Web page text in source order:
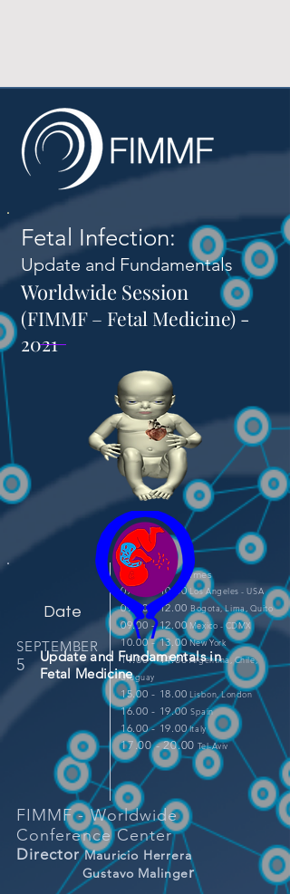
Date
SEPTEMBER
5
Times
07.00 - 10.00Los Angeles - USA
09.00 - 12.00 Bogota, Lima, Quito
09.00 - 12.00Mexico - CDMX
10.00 - 13.00New York
11.00 - 14.00 Argentina, Chile,
Uruguay
15.00 - 18.00 Lisbon, London
16.00 - 19.00 Spain
16.00 - 19.00Italy
17.00 - 20.00 Tel-Aviv
FIMMF - Worldwide
Conference Center
DirectorMauricio Herrera
Gustavo Malinger
Fetal Infection:
Update and Fundamentals
Worldwide Session
(FIMMF – Fetal Medicine) -
2021
Update and Fundamentals in
Fetal Medicine